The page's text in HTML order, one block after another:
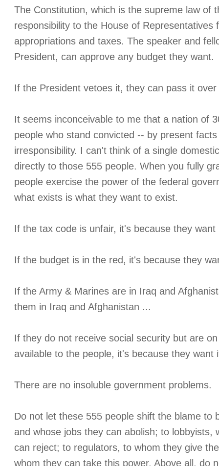
The Constitution, which is the supreme law of
responsibility to the House of Representatives
appropriations and taxes. The speaker and
President, can approve any budget they want.
If the President vetoes it, they can pass it
It seems inconceivable to me that a nation of
people who stand convicted -- by present
irresponsibility. I can't think of a single
directly to those 555 people. When you fully
people exercise the power of the federal
what exists is what they want to exist.
If the tax code is unfair, it's because they want
If the budget is in the red, it's because they
If the Army & Marines are in Iraq and
them in Iraq and Afghanistan ...
If they do not receive social security but are
available to the people, it's because they want
There are no insoluble government problems.
Do not let these 555 people shift the blame to
and whose jobs they can abolish; to lobbyists,
can reject; to regulators, to whom they give
whom they can take this power. Above all, do